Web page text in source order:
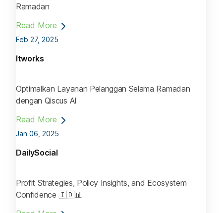
Ramadan
Read More
Feb 27, 2025
Itworks
Optimalkan Layanan Pelanggan Selama Ramadan
dengan Qiscus AI
Read More
Jan 06, 2025
DailySocial
Profit Strategies, Policy Insights, and Ecosystem
Confidence 🇮🇩📊